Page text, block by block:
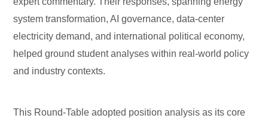
system transformation, AI governance, data-center
electricity demand, and international political economy,
helped ground student analyses within real-world policy
and industry contexts.
This Round-Table adopted position analysis as its core